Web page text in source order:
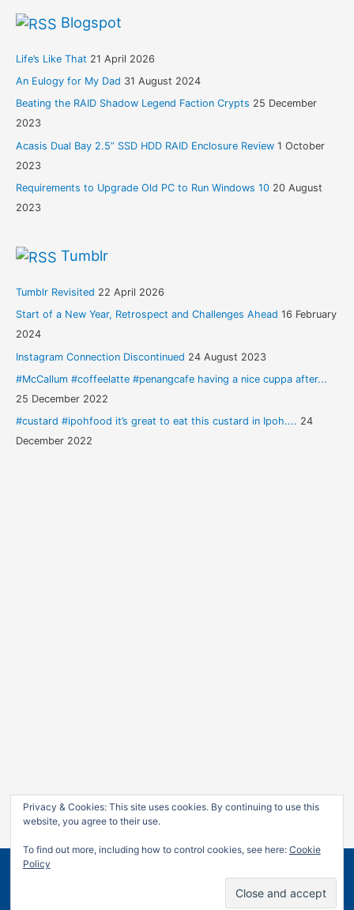
Blogspot
Life’s Like That 21 April 2026
An Eulogy for My Dad 31 August 2024
Beating the RAID Shadow Legend Faction Crypts 25 December
2023
Acasis Dual Bay 2.5” SSD HDD RAID Enclosure Review 1 October
2023
Requirements to Upgrade Old PC to Run Windows 10 20 August
2023
Tumblr
Tumblr Revisited 22 April 2026
Start of a New Year, Retrospect and Challenges Ahead 16 February
2024
Instagram Connection Discontinued 24 August 2023
#McCallum #coffeelatte #penangcafe having a nice cuppa after...
25 December 2022
#custard #ipohfood it’s great to eat this custard in Ipoh.... 24
December 2022
| Powered byAstra WordPress
Privacy & Cookies: This site uses cookies. By continuing to use this
website, you agree to their use.
To find out more, including how to control cookies, see here: Cookie
Policy